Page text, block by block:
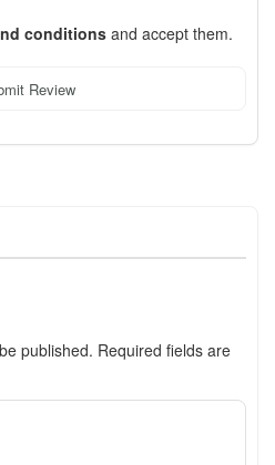
conditions and accept them.
Review
published. Required fields are